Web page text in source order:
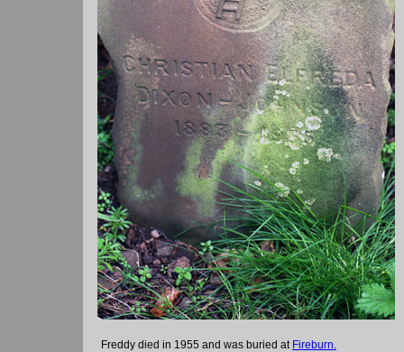
Freddy died in 1955 and was buried at Fireburn.